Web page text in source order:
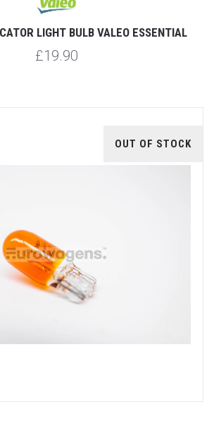
LIGHT BULB VALEO ESSENTIAL
£19.90
OUT OF STOCK